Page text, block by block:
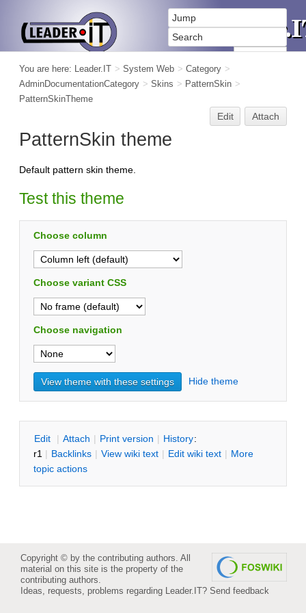
You are here: Leader.IT > System Web > Category >
AdminDocumentationCategory > Skins > PatternSkin >
PatternSkinTheme
Edit Attach
PatternSkin theme
Default pattern skin theme.
Test this theme
Choose column
Choose variant CSS
Choose navigation
Hide theme
Edit | Attach | Print version | History:
r1 | Backlinks | View wiki text | Edit wiki text | More
topic actions
Copyright © by the contributing authors. All
material on this site is the property of the
contributing authors.
Ideas, requests, problems regarding Leader.IT? Send feedback